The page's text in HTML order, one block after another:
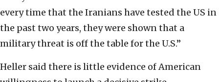
every time that the Iranians have tested the US in
the past two years, they were shown that a
military threat is off the table for the U.S.”
Heller said there is little evidence of American